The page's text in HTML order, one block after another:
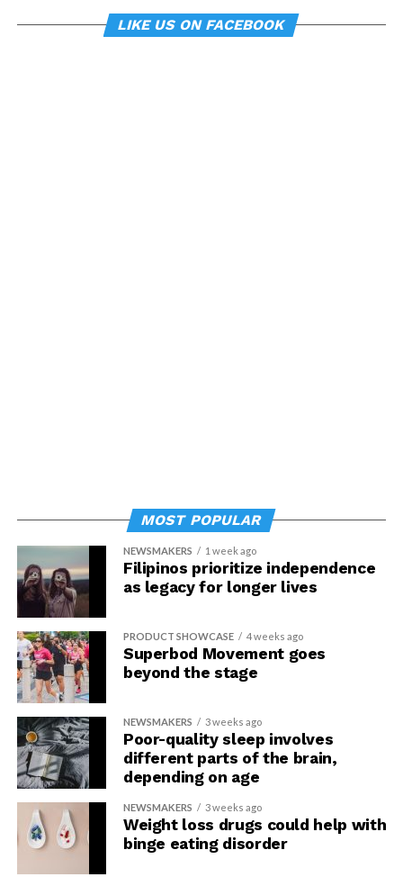
Psychology. LIKE US ON FACEBOOK
MOST POPULAR
NEWSMAKERS 1 week ago
Filipinos prioritize independence
as legacy for longer lives
PRODUCT SHOWCASE 4 weeks ago
Superbod Movement goes
beyond the stage
NEWSMAKERS 3 weeks ago
Poor-quality sleep involves
different parts of the brain,
depending on age
NEWSMAKERS 3 weeks ago
Weight loss drugs could help with
binge eating disorder